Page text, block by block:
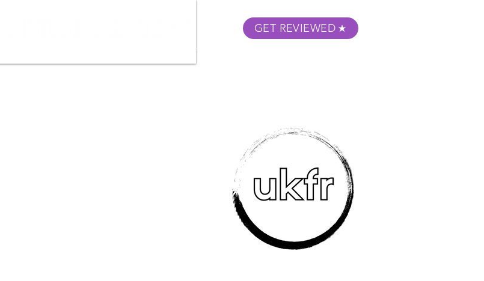
GET REVIEWED